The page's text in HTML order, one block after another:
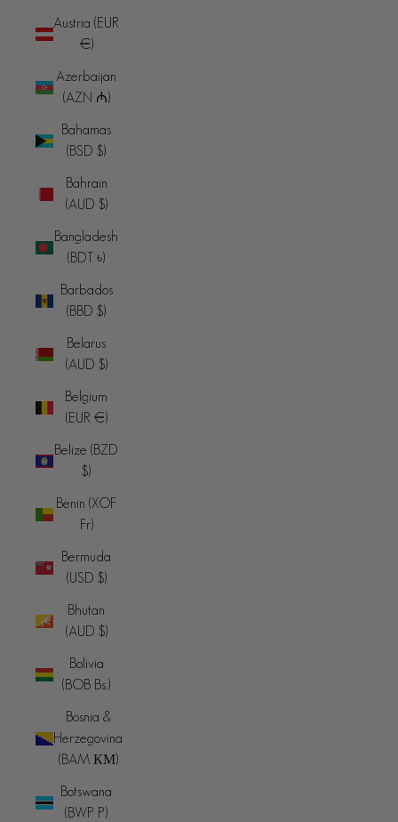
Austria (EUR
€)
Azerbaijan
(AZN ₼)
Bahamas
(BSD $)
Bahrain
(AUD $)
Bangladesh
(BDT ৳)
Barbados
(BBD $)
Belarus
(AUD $)
Belgium
(EUR €)
Belize (BZD
$)
Benin (XOF
Fr)
Bermuda
(USD $)
Bhutan
(AUD $)
Bolivia
(BOB Bs.)
Bosnia &
Herzegovina
(BAM КМ)
Botswana
(BWP P)